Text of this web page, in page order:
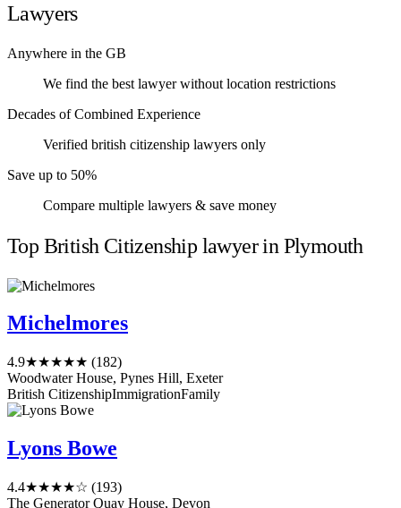
Lawyers
Anywhere in the GB
We find the best lawyer without location restrictions
Decades of Combined Experience
Verified british citizenship lawyers only
Save up to 50%
Compare multiple lawyers & save money
Top British Citizenship lawyer in Plymouth
Michelmores
4.9★★★★★ (182)
Woodwater House, Pynes Hill, Exeter
British CitizenshipImmigrationFamily
Lyons Bowe
4.4★★★★☆ (193)
The Generator Quay House, Devon